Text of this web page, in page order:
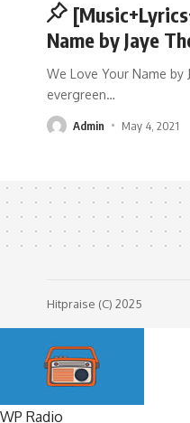
Name by Jaye
We Love Your Name by
evergreen…
Admin May 4, 2021
Hitpraise (C) 2025
WP Radio